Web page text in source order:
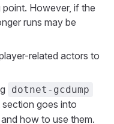
However, if the
runs may be
related actors to
dotnet-gcdump
goes into
how to use them.